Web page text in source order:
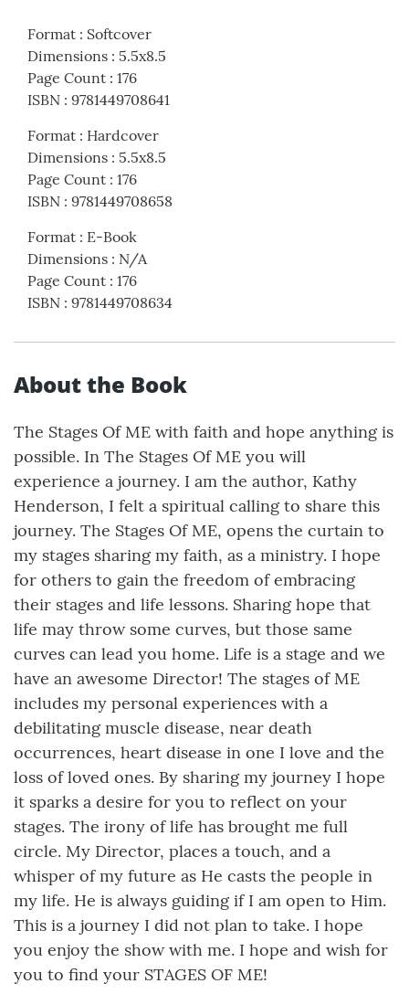
Format : Softcover
Dimensions : 5.5x8.5
Page Count : 176
ISBN : 9781449708641
Format : Hardcover
Dimensions : 5.5x8.5
Page Count : 176
ISBN : 9781449708658
Format : E-Book
Dimensions : N/A
Page Count : 176
ISBN : 9781449708634
About the Book
The Stages Of ME with faith and hope anything is
possible. In The Stages Of ME you will
experience a journey. I am the author, Kathy
Henderson, I felt a spiritual calling to share this
journey. The Stages Of ME, opens the curtain to
my stages sharing my faith, as a ministry. I hope
for others to gain the freedom of embracing
their stages and life lessons. Sharing hope that
life may throw some curves, but those same
curves can lead you home. Life is a stage and we
have an awesome Director! The stages of ME
includes my personal experiences with a
debilitating muscle disease, near death
occurrences, heart disease in one I love and the
loss of loved ones. By sharing my journey I hope
it sparks a desire for you to reflect on your
stages. The irony of life has brought me full
circle. My Director, places a touch, and a
whisper of my future as He casts the people in
my life. He is always guiding if I am open to Him.
This is a journey I did not plan to take. I hope
you enjoy the show with me. I hope and wish for
you to find your STAGES OF ME!